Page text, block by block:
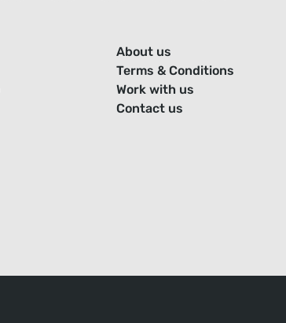
About us
Terms & Conditions
Work with us
Contact us